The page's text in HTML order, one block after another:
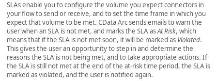
SLAs enable you to configure the volume you expect connectors in
your flow to send or receive, and to set the time frame in which you
expect that volume to be met. CData Arc sends emails to warn the
user when an SLA is not met, and marks the SLA asAt Risk, which
means that if the SLA is not met soon, it will be marked as Violated.
This gives the user an opportunity to step in and determine the
reasons the SLA is not being met, and to take appropriate actions. If
the SLA is still not met at the end of the at-risk time period, the SLA is
marked as violated, and the user is notified again.